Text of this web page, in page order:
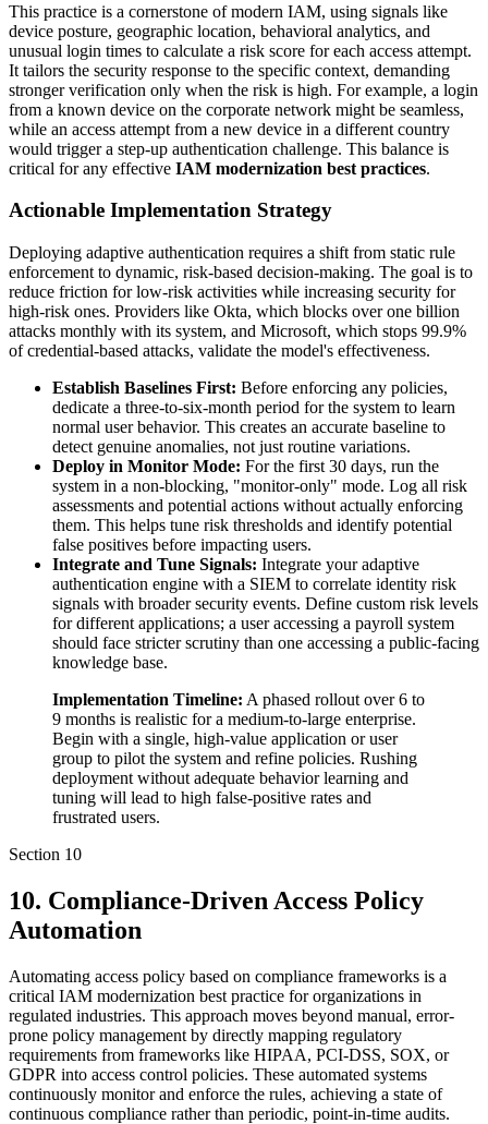
This practice is a cornerstone of modern IAM, using signals like
device posture, geographic location, behavioral analytics, and
unusual login times to calculate a risk score for each access attempt.
It tailors the security response to the specific context, demanding
stronger verification only when the risk is high. For example, a login
from a known device on the corporate network might be seamless,
while an access attempt from a new device in a different country
would trigger a step-up authentication challenge. This balance is
critical for any effective IAM modernization best practices.
Actionable Implementation Strategy
Deploying adaptive authentication requires a shift from static rule
enforcement to dynamic, risk-based decision-making. The goal is to
reduce friction for low-risk activities while increasing security for
high-risk ones. Providers like Okta, which blocks over one billion
attacks monthly with its system, and Microsoft, which stops 99.9%
of credential-based attacks, validate the model's effectiveness.
Establish Baselines First: Before enforcing any policies,
dedicate a three-to-six-month period for the system to learn
normal user behavior. This creates an accurate baseline to
detect genuine anomalies, not just routine variations.
Deploy in Monitor Mode: For the first 30 days, run the
system in a non-blocking, "monitor-only" mode. Log all risk
assessments and potential actions without actually enforcing
them. This helps tune risk thresholds and identify potential
false positives before impacting users.
Integrate and Tune Signals: Integrate your adaptive
authentication engine with a SIEM to correlate identity risk
signals with broader security events. Define custom risk levels
for different applications; a user accessing a payroll system
should face stricter scrutiny than one accessing a public-facing
knowledge base.
Implementation Timeline: A phased rollout over 6 to
9 months is realistic for a medium-to-large enterprise.
Begin with a single, high-value application or user
group to pilot the system and refine policies. Rushing
deployment without adequate behavior learning and
tuning will lead to high false-positive rates and
frustrated users.
Section 10
10. Compliance-Driven Access Policy
Automation
Automating access policy based on compliance frameworks is a
critical IAM modernization best practice for organizations in
regulated industries. This approach moves beyond manual, error-
prone policy management by directly mapping regulatory
requirements from frameworks like HIPAA, PCI-DSS, SOX, or
GDPR into access control policies. These automated systems
continuously monitor and enforce the rules, achieving a state of
continuous compliance rather than periodic, point-in-time audits.